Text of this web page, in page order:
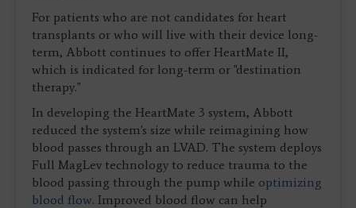
For patients who are not candidates for heart
transplants or who will live with their device long-
term, Abbott continues to offer HeartMate II,
which is indicated for long-term or "destination
therapy."
In developing the HeartMate 3 system, Abbott
reduced the system's size while reimagining how
blood passes through an LVAD. The system deploys
Full MagLev technology to reduce trauma to the
blood passing through the pump while optimizing
blood flow. Improved blood flow can help